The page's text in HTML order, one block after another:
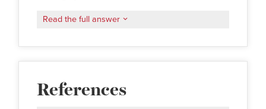
Read the full answer
References